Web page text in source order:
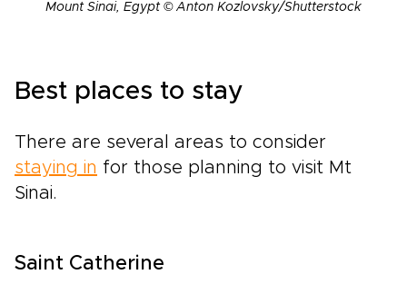
Mount Sinai, Egypt © Anton Kozlovsky/Shutterstock
Best places to stay
There are several areas to consider
staying in for those planning to visit Mt
Sinai.
Saint Catherine